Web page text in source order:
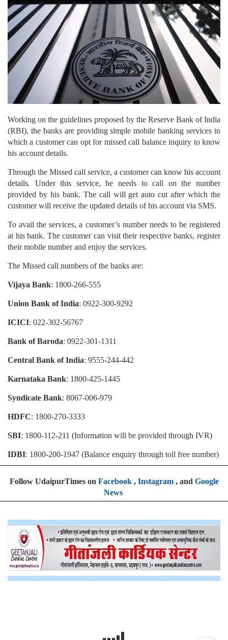
Working on the guidelines proposed by the Reserve Bank of India
(RBI), the banks are providing simple mobile banking services in
which a customer can opt for missed call balance inquiry to know
his account details.
Through the Missed call service, a customer can know his account
details. Under this service, he needs to call on the number
provided by his bank. The call will get auto cut after which the
customer will receive the updated details of his account via SMS.
To avail the services, a customer’s number needs to be registered
at his bank. The customer can visit their respective banks, register
their mobile number and enjoy the services.
The Missed call numbers of the banks are:
Vijaya Bank: 1800-266-555
Union Bank of India: 0922-300-9292
ICICI: 022-302-56767
Bank of Baroda: 0922-301-1311
Central Bank of India: 9555-244-442
Karnataka Bank: 1800-425-1445
Syndicate Bank: 8067-006-979
HDFC: 1800-270-3333
SBI: 1800-112-211 (Information will be provided through IVR)
IDBI: 1800-200-1947 (Balance enquiry through toll free number)
Follow UdaipurTimes on Facebook, Instagram, and Google
News